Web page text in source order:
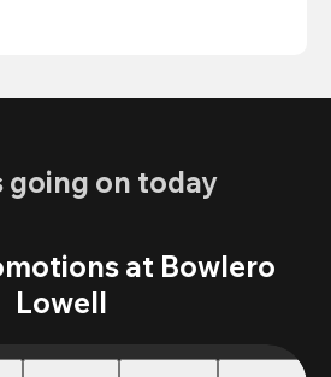
going on today
at Bowlero
Lowell